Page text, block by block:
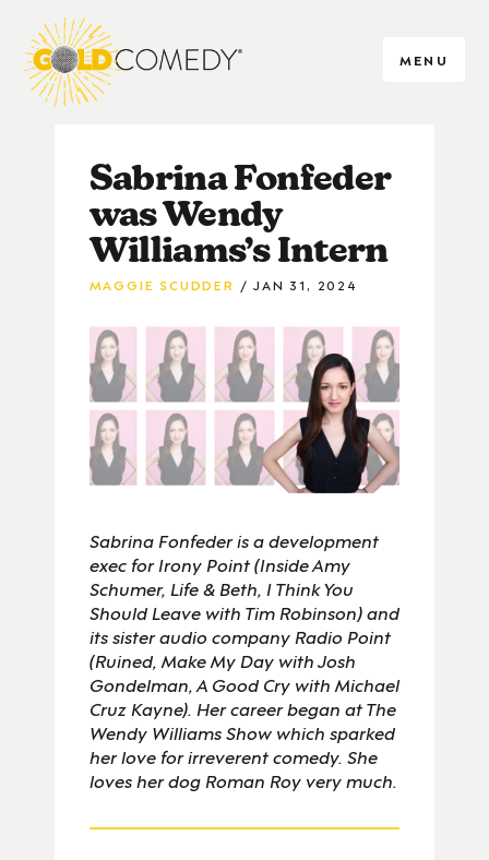
MENU
Sabrina Fonfeder
was Wendy
Williams’s Intern
MAGGIE SCUDDER JAN 31, 2024
Sabrina Fonfeder is a development
exec for Irony Point (Inside Amy
Schumer, Life & Beth, I Think You
Should Leave with Tim Robinson) and
its sister audio company Radio Point
(Ruined, Make My Day with Josh
Gondelman, A Good Cry with Michael
Cruz Kayne). Her career began at The
Wendy Williams Show which sparked
her love for irreverent comedy. She
loves her dog Roman Roy very much.